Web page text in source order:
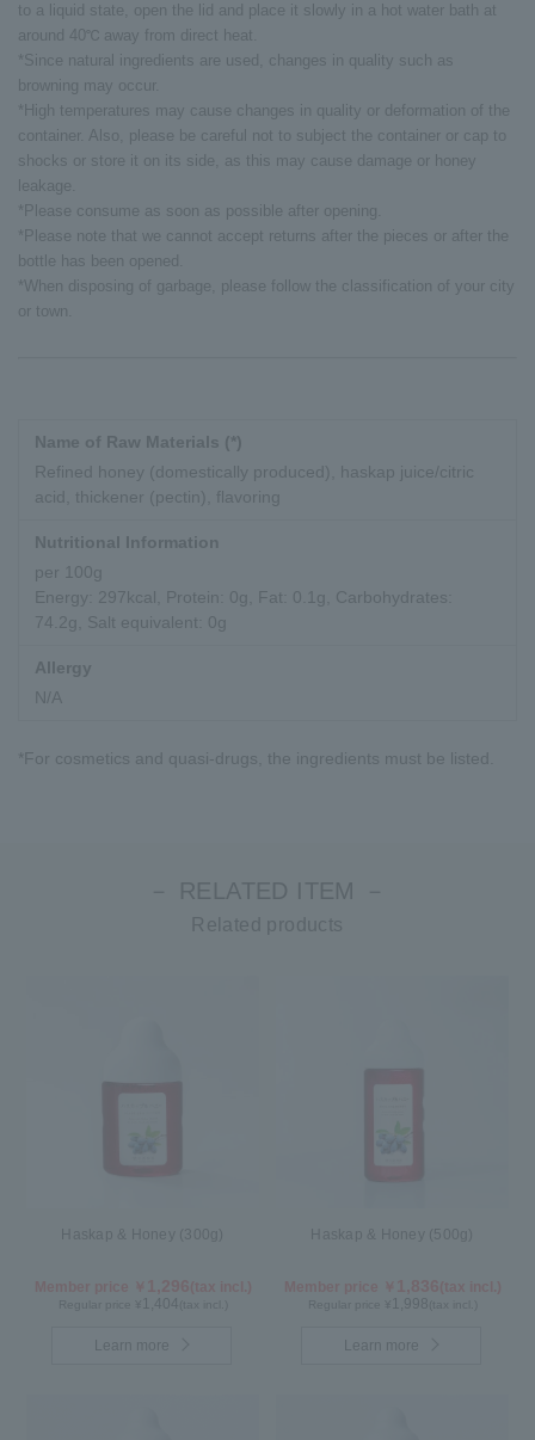
to a liquid state, open the lid and place it slowly in a hot water bath at
around 40℃ away from direct heat.
*Since natural ingredients are used, changes in quality such as
browning may occur.
*High temperatures may cause changes in quality or deformation of the
container. Also, please be careful not to subject the container or cap to
shocks or store it on its side, as this may cause damage or honey
leakage.
*Please consume as soon as possible after opening.
*Please note that we cannot accept returns after the pieces or after the
bottle has been opened.
*When disposing of garbage, please follow the classification of your city
or town.
Name of Raw Materials (*)
Refined honey (domestically produced), haskap juice/citric
acid, thickener (pectin), flavoring
Nutritional Information
per 100g
Energy: 297kcal, Protein: 0g, Fat: 0.1g, Carbohydrates:
74.2g, Salt equivalent: 0g
Allergy
N/A
*For cosmetics and quasi-drugs, the ingredients must be listed.
－ RELATED ITEM －
Related products
Haskap & Honey (300g)
(tax incl.)
Learn more
Haskap & Honey (500g)
1,998 (tax incl.)
Learn more